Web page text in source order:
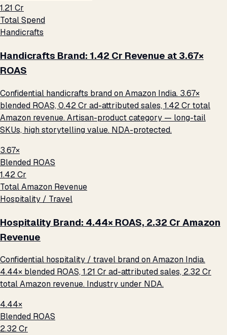
₹1.21 Cr
Total Spend
Handicrafts
Handicrafts Brand: ₹1.42 Cr Revenue at 3.67×
ROAS
Confidential handicrafts brand on Amazon India. 3.67×
blended ROAS, ₹0.42 Cr ad-attributed sales, ₹1.42 Cr total
Amazon revenue. Artisan-product category — long-tail
SKUs, high storytelling value. NDA-protected.
3.67×
Blended ROAS
₹1.42 Cr
Total Amazon Revenue
Hospitality / Travel
Hospitality Brand: 4.44× ROAS, ₹2.32 Cr Amazon
Revenue
Confidential hospitality / travel brand on Amazon India.
4.44× blended ROAS, ₹1.21 Cr ad-attributed sales, ₹2.32 Cr
total Amazon revenue. Industry under NDA.
4.44×
Blended ROAS
₹2.32 Cr